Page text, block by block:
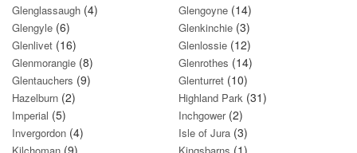
Glenglassaugh (4) Glengoyne (14)
Glengyle (6) Glenkinchie (3)
Glenlivet (16) Glenlossie (12)
Glenmorangie (8) Glenrothes (14)
Glentauchers (9) Glenturret (10)
Hazelburn (2) Highland Park (31)
Imperial (5) Inchgower(2)
Invergordon (4) Isle of Jura (3)
(9) (1)